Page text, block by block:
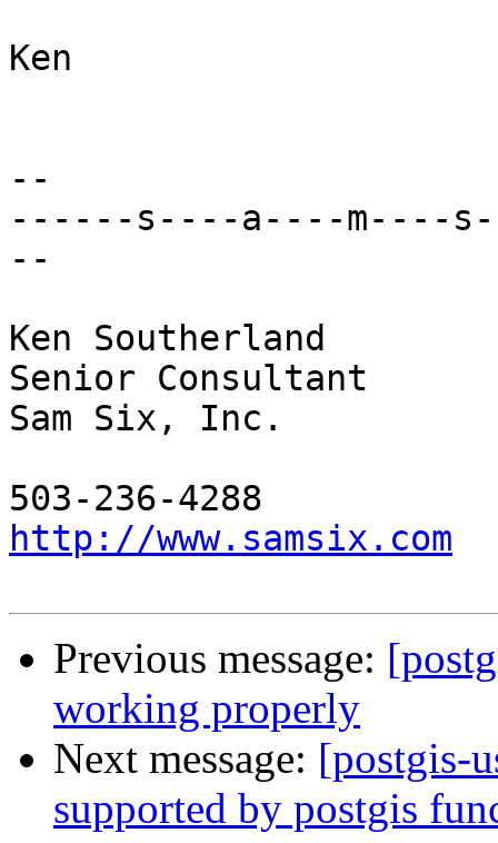
Ken
--
------s----a----m----
--
Ken Southerland
Senior Consultant
Sam Six, Inc.
http://www.samsix.com
Previous message:
working properly
Next message: [postgis-
supported by postgis